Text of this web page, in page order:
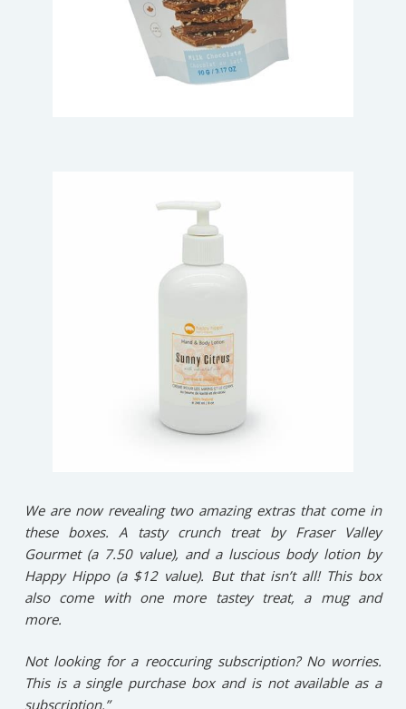
We are now revealing two amazing extras that come in
these boxes. A tasty crunch treat by Fraser Valley
Gourmet (a 7.50 value), and a luscious body lotion by
Happy Hippo (a $12 value). But that isn’t all! This box
also come with one more tastey treat, a mug and
more.
Not looking for a reoccuring subscription? No worries.
This is a single purchase box and is not available as a
subscription.”